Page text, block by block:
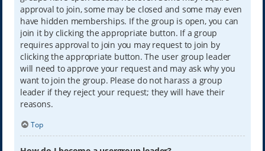
approval to join, some may be closed and some may even
have hidden memberships. If the group is open, you can
join it by clicking the appropriate button. If a group
requires approval to join you may request to join by
clicking the appropriate button. The user group leader
will need to approve your request and may ask why you
want to join the group. Please do not harass a group
leader if they reject your request; they will have their
reasons.
Top